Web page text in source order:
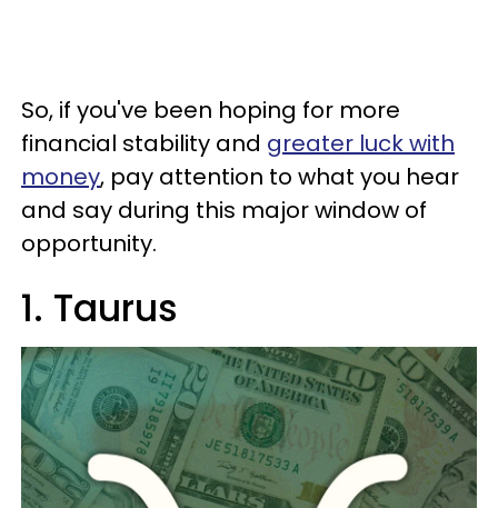
So, if you've been hoping for more
financial stability and greater luck with
money, pay attention to what you hear
and say during this major window of
opportunity.
1. Taurus